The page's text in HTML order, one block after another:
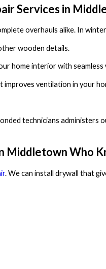
Services in
overhauls alike. In
wooden details.
home interior with
improves ventilation in your
technicians
Middletown Who
. We can install drywall that